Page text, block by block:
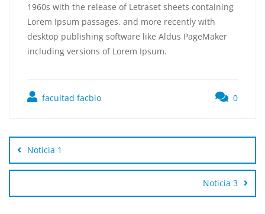
1960s with the release of Letraset sheets containing
Lorem Ipsum passages, and more recently with
desktop publishing software like Aldus PageMaker
including versions of Lorem Ipsum.
facultad facbio 0
Noticia 1
Noticia 3